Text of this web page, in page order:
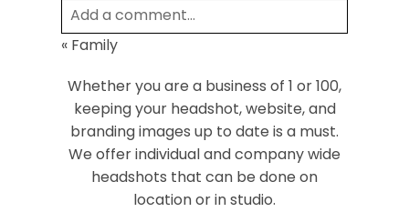
Add a comment...
Your email is
Required fields are marked *
« Family
Whether you are a business of 1 or 100,
keeping your headshot, website, and
branding images up to date is a must.
We offer individual and company wide
headshots that can be done on
location or in studio.